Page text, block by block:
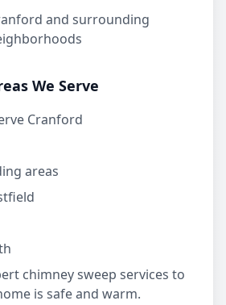
and surrounding
We Serve
Cranford
areas
chimney sweep services to
is safe and warm.